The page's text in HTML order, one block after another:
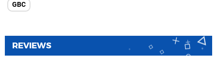
GBC
REVIEWS